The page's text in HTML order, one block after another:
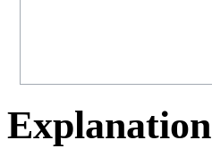
Explanation